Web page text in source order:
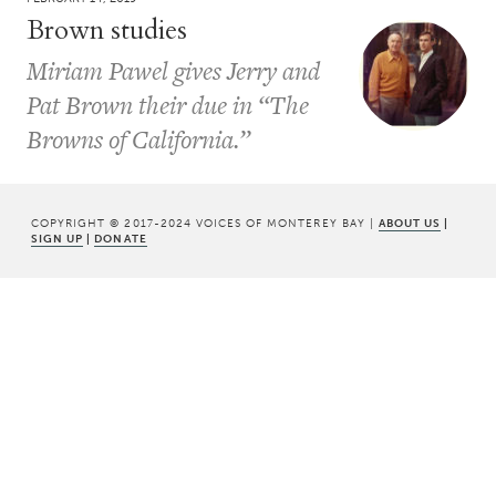
Brown studies
Miriam Pawel gives Jerry and
Pat Brown their due in “The
Browns of California.”
COPYRIGHT © 2017-2024 VOICES OF MONTEREY BAY | ABOUT US |
SIGN UP | DONATE